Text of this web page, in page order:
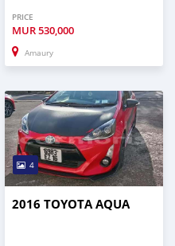
PRICE
MUR530,000
Amaury
4
2016 TOYOTA AQUA